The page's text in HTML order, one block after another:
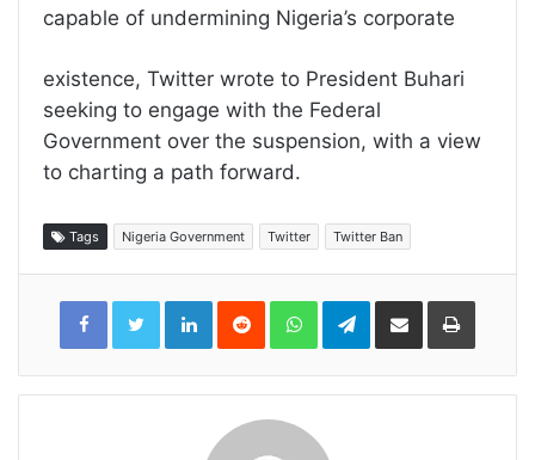
capable of undermining Nigeria’s corporate
existence, Twitter wrote to President Buhari
seeking to engage with the Federal
Government over the suspension, with a view
to charting a path forward.
Tags Nigeria Government Twitter Twitter Ban
LinkedInReddit WhatsAppTelegramShare
Email
Print